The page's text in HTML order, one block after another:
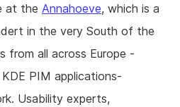
at the Annahoeve, which is a
in the very South of the
from all across Europe -
PIM applications-
Usability experts,